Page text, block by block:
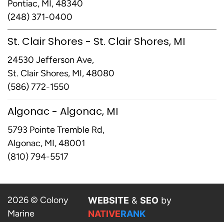
Pontiac, MI, 48340
(248) 371-0400
St. Clair Shores - St. Clair Shores, MI
24530 Jefferson Ave,
St. Clair Shores, MI, 48080
(586) 772-1550
Algonac - Algonac, MI
5793 Pointe Tremble Rd,
Algonac, MI, 48001
(810) 794-5517
2026 © Colony
Marine
WEBSITE & SEO by
NATIVERANK